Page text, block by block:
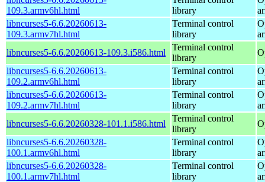
109.3.armv6hl.html
library
libncurses5-6.6.20260613-
109.3.armv7hl.html
Terminal control
library
libncurses5-6.6.20260613-109.3.i586.html
Terminal control
library
libncurses5-6.6.20260613-
109.2.armv6hl.html
Terminal control
library
libncurses5-6.6.20260613-
109.2.armv7hl.html
Terminal control
library
libncurses5-6.6.20260328-101.1.i586.html
Terminal control
library
libncurses5-6.6.20260328-
100.1.armv6hl.html
Terminal control
library
libncurses5-6.6.20260328-
100.1.armv7hl.html
Terminal control
library